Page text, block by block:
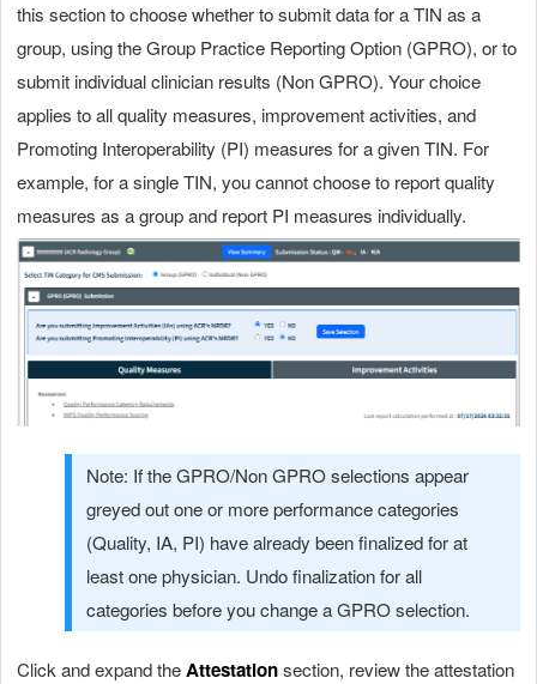
this section to choose whether to submit data for a TIN as a
group, using the Group Practice Reporting Option (GPRO), or to
submit individual clinician results (Non GPRO). Your choice
applies to all quality measures, improvement activities, and
Promoting Interoperability (PI) measures for a given TIN. For
example, for a single TIN, you cannot choose to report quality
measures as a group and report PI measures individually.
Note: If the GPRO/Non GPRO selections appear
greyed out one or more performance categories
(Quality, IA, PI) have already been finalized for at
least one physician. Undo finalization for all
categories before you change a GPRO selection.
Click and expand theAttestationsection, review the attestation